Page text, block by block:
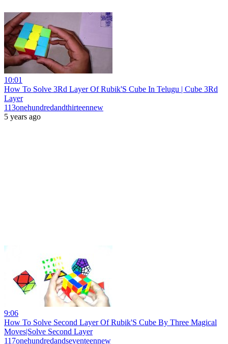
10:01
How To Solve 3Rd Layer Of Rubik'S Cube In Telugu | Cube 3Rd
Layer
113onehundredandthirteennew
5 years ago
9:06
How To Solve Second Layer Of Rubik'S Cube By Three Magical
Moves|Solve Second Layer
117onehundredandseventeennew